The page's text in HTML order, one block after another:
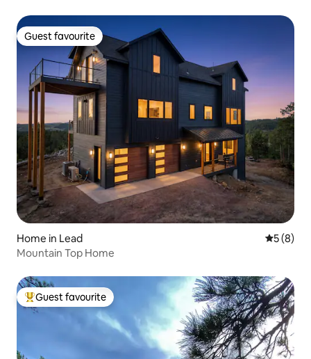
Guest favourite
Guest favourite
Home in Lead 5 out of
5 (8)
Mountain Top Home
Top guest favourite
Guest favourite